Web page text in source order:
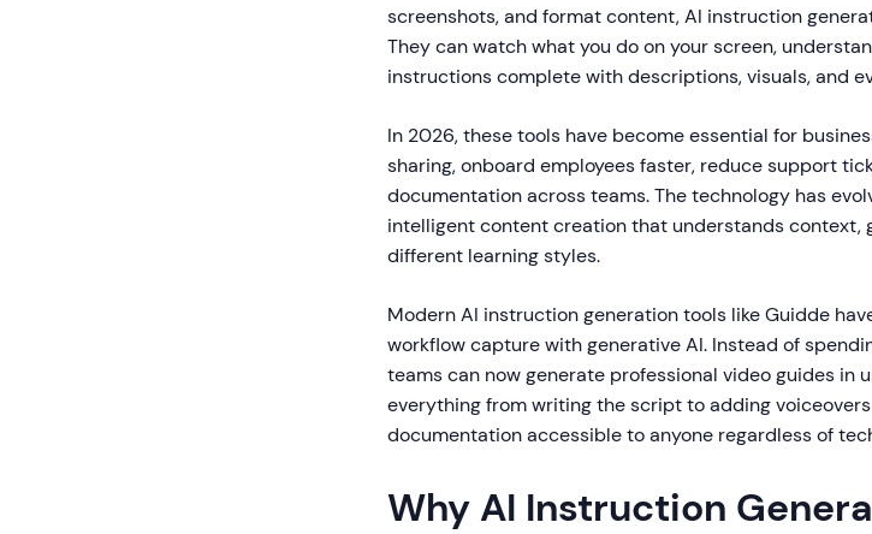
screenshots, and format content, AI instruction
They can watch what you do on your screen,
instructions complete with descriptions, visuals, and
In 2026, these tools have become essential for
sharing, onboard employees faster, reduce support
documentation across teams. The technology has
intelligent content creation that understands context,
different learning styles.
Modern AI instruction generation tools like Guidde
workflow capture with generative AI. Instead of
teams can now generate professional video guides in
everything from writing the script to adding
documentation accessible to anyone regardless of
Why AI Instruction